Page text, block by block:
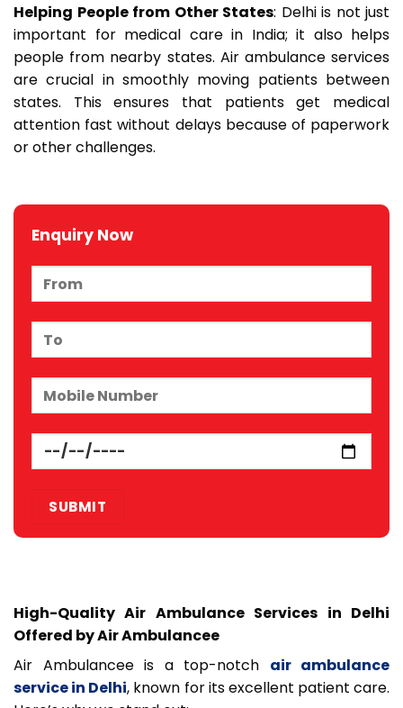
Helping People from Other States: Delhi is not just
important for medical care in India; it also helps
people from nearby states. Air ambulance services
are crucial in smoothly moving patients between
states. This ensures that patients get medical
attention fast without delays because of paperwork
or other challenges.
Enquiry Now
High-Quality Air Ambulance Services in Delhi
Offered by Air Ambulancee
Air Ambulancee is a top-notch air ambulance
service in Delhi, known for its excellent patient care.